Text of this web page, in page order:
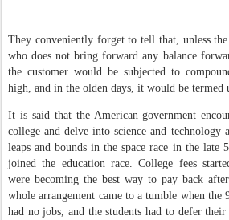
They conveniently forget to tell that, unless
who does not bring forward any balance
the customer would be subjected to
high, and in the olden days, it would be termed
It is said that the American government
college and delve into science and technology
leaps and bounds in the space race in the late
joined the education race. College fees
were becoming the best way to pay back
whole arrangement came to a tumble when the
had no jobs, and the students had to defer